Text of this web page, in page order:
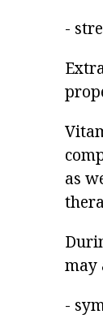
-
as
may
-